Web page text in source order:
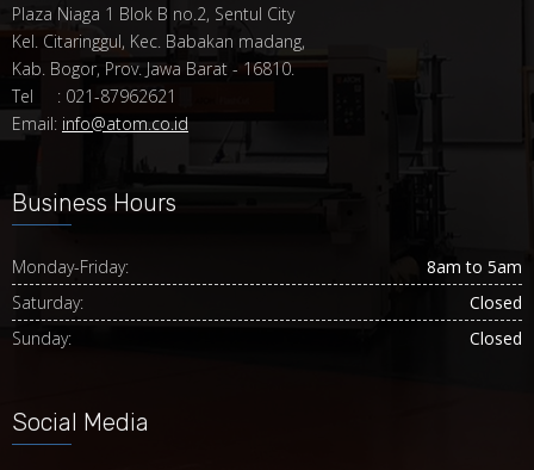
Plaza Niaga 1 Blok B no.2, Sentul City
Kel. Citaringgul, Kec. Babakan madang,
Kab. Bogor, Prov. Jawa Barat - 16810.
Tel : 021-87962621
Email: info@atom.co.id
Business Hours
Monday-Friday:
8am to 5am
Saturday:
Closed
Sunday:
Closed
Social Media